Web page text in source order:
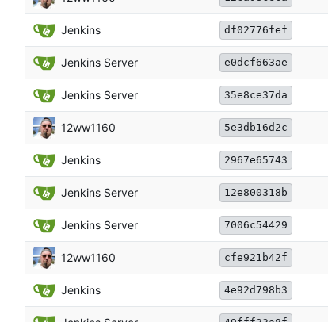
Jenkins df02776fef
Jenkins Server e0dcf663ae
Jenkins Server 35e8ce37da
12ww1160 5e3db16d2c
Jenkins 2967e65743
Jenkins Server 12e800318b
Jenkins Server 7006c54429
12ww1160 cfe921b42f
Jenkins 4e92d798b3